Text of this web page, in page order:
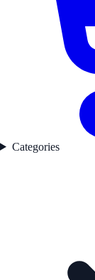
Categories